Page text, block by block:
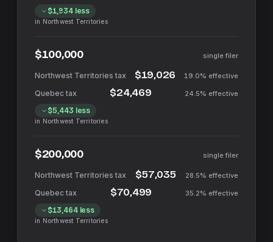
$1,934less
in Northwest Territories
$100,000 single filer
$19,026 19.0% effective
$24,469 24.5% effective
$5,443 less
in Northwest Territories
$200,000 single filer
$57,035 28.5% effective
$70,499 35.2% effective
$13,464less
in Northwest Territories